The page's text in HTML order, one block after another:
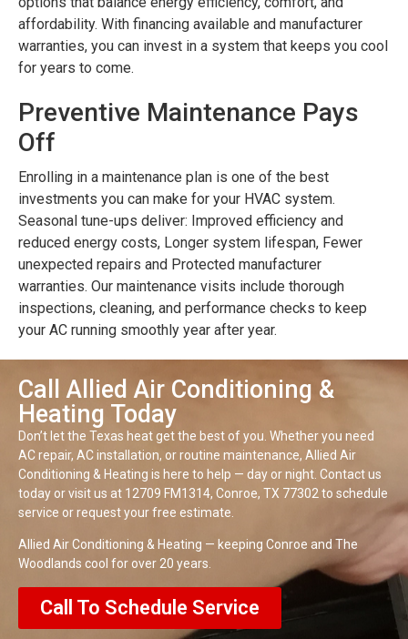
affordability. With financing available and manufacturer
warranties, you can invest in a system that keeps you cool
for years to come.
Preventive Maintenance Pays
Off
Enrolling in a maintenance plan is one of the best
investments you can make for your HVAC system.
Seasonal tune-ups deliver: Improved efficiency and
reduced energy costs, Longer system lifespan, Fewer
unexpected repairs and Protected manufacturer
warranties. Our maintenance visits include thorough
inspections, cleaning, and performance checks to keep
your AC running smoothly year after year.
Call Allied Air Conditioning &
Heating Today
Don’t let the Texas heat get the best of you. Whether you need
AC repair, AC installation, or routine maintenance, Allied Air
Conditioning & Heating is here to help — day or night. Contact us
today or visit us at 12709 FM1314, Conroe, TX 77302 to schedule
service or request your free estimate.
Allied Air Conditioning & Heating — keeping Conroe and The
Woodlands cool for over 20 years.
Call To Schedule Service